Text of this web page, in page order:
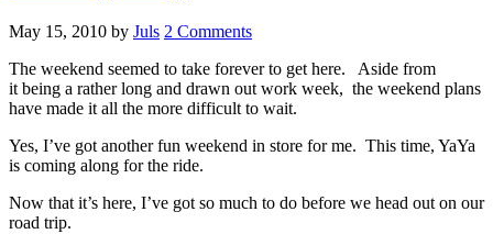
May 15, 2010 by Juls 2 Comments
The weekend seemed to take forever to get here. Aside from
it being a rather long and drawn out work week, the weekend plans
have made it all the more difficult to wait.
Yes, I’ve got another fun weekend in store for me. This time, YaYa
is coming along for the ride.
Now that it’s here, I’ve got so much to do before we head out on our
road trip.